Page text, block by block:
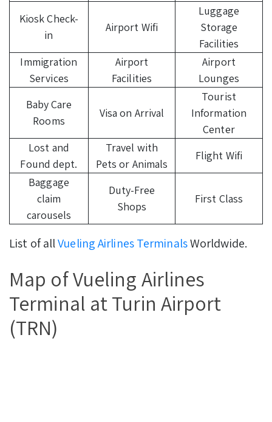
Kiosk Check-
in
Airport Wifi
Luggage
Storage
Facilities
Immigration
Services
Airport
Facilities
Airport
Lounges
Baby Care
Rooms
Visa on Arrival
Tourist
Information
Center
Lost and
Found dept.
Travel with
Pets or Animals
Flight Wifi
Baggage
claim
carousels
Duty-Free
Shops
First Class
List of allVueling Airlines TerminalsWorldwide.
Map of Vueling Airlines
Terminal at Turin Airport
(TRN)